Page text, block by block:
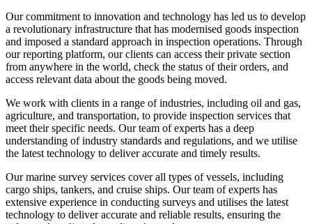
Our commitment to innovation and technology has led us to develop
a revolutionary infrastructure that has modernised goods inspection
and imposed a standard approach in inspection operations. Through
our reporting platform, our clients can access their private section
from anywhere in the world, check the status of their orders, and
access relevant data about the goods being moved.
We work with clients in a range of industries, including oil and gas,
agriculture, and transportation, to provide inspection services that
meet their specific needs. Our team of experts has a deep
understanding of industry standards and regulations, and we utilise
the latest technology to deliver accurate and timely results.
Our marine survey services cover all types of vessels, including
cargo ships, tankers, and cruise ships. Our team of experts has
extensive experience in conducting surveys and utilises the latest
technology to deliver accurate and reliable results, ensuring the